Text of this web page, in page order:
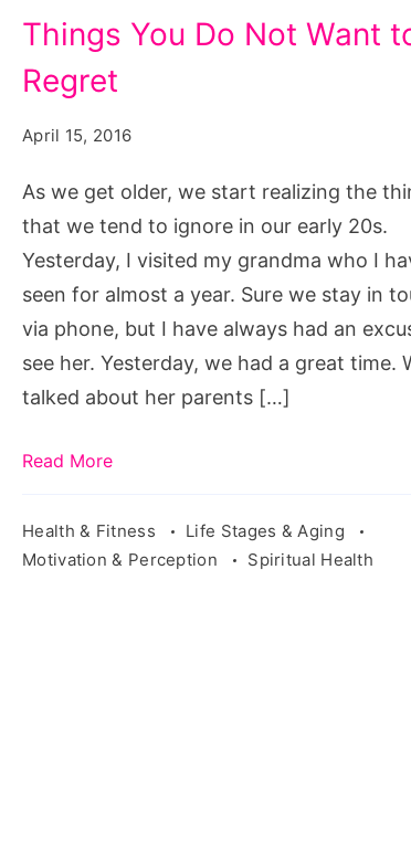
You
Do
Want
to
Regret,
i
don't
want
to
regret
i
go
around
Things You Do Not Want
Regret
April 15, 2016
As we get older, we start realizing the
that we tend to ignore in our early 20s.
Yesterday, I visited my grandma who I
seen for almost a year. Sure we stay in
via phone, but I have always had an
see her. Yesterday, we had a great time.
talked about her parents […]
Read More
Health & Fitness
Life Stages & Aging
Motivation & Perception
Spiritual Health